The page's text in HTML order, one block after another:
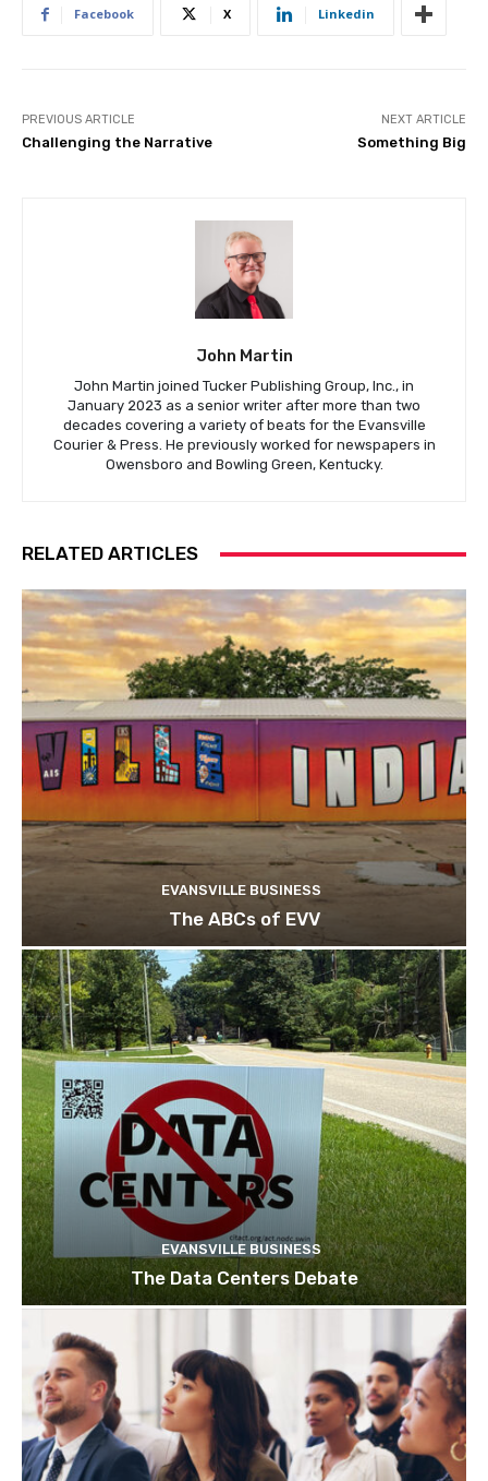
Facebook X Linkedin
PREVIOUS ARTICLE
Challenging the Narrative
NEXT ARTICLE
Something Big
John Martin
John Martin joined Tucker Publishing Group, Inc., in
January 2023 as a senior writer after more than two
decades covering a variety of beats for the Evansville
Courier & Press. He previously worked for newspapers in
Owensboro and Bowling Green, Kentucky.
RELATED ARTICLES
EVANSVILLE BUSINESS
The ABCs of EVV
EVANSVILLE BUSINESS
The Data Centers Debate